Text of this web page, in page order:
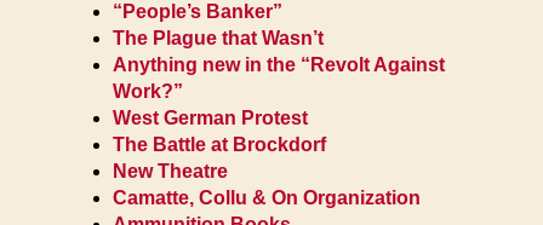
“People’s Banker”
The Plague that Wasn’t
Anything new in the “Revolt Against
Work?”
West German Protest
The Battle at Brockdorf
New Theatre
Camatte, Collu & On Organization